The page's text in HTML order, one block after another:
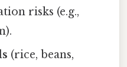
risks (e.g.,
(rice, beans,